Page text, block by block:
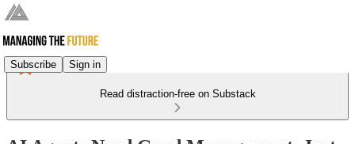
Subscribe Sign in
Read distraction-free on Substack